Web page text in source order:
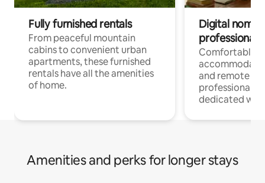
Fully furnished rentals
From peaceful mountain
cabins to convenient urban
apartments, these furnished
rentals have all the amenities
of home.
Digital
professionals
Comfortable
and remote
professionals
dedicated
Amenities and perks for longer stays